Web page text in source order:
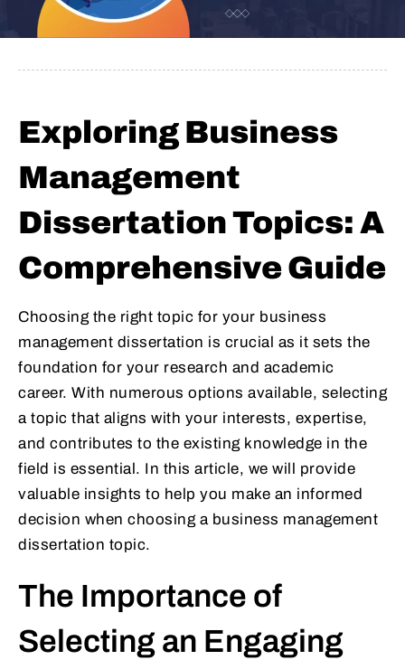
Exploring Business
Management
Dissertation Topics: A
Comprehensive Guide
Choosing the right topic for your business
management dissertation is crucial as it sets the
foundation for your research and academic
career. With numerous options available, selecting
a topic that aligns with your interests, expertise,
and contributes to the existing knowledge in the
field is essential. In this article, we will provide
valuable insights to help you make an informed
decision when choosing a business management
dissertation topic.
The Importance of
Selecting an Engaging